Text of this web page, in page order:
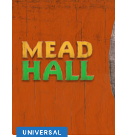
UNIVERSAL